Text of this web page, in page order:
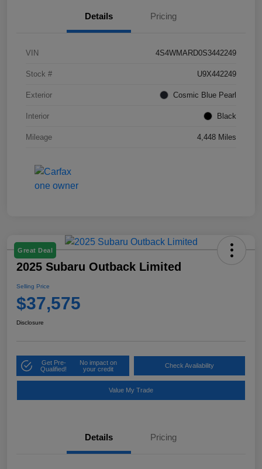
Details Pricing
VIN 4S4WMARD0S3442249
Stock # U9X442249
Exterior Cosmic Blue Pearl
Interior Black
Mileage 4,448 Miles
Great Deal
2025 Subaru Outback Limited
Selling Price
$37,575
Disclosure
Get Pre-
Qualified!
No impact on
your credit
Check Availability
Value My Trade
Details Pricing